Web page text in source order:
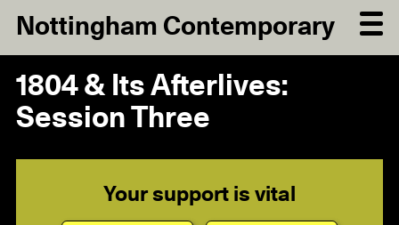
Nottingham Contemporary
1804 & Its Afterlives:
Session Three
Your support is vital